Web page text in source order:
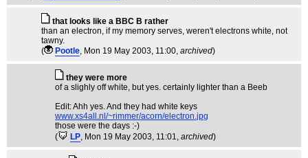
that looks like a BBC B rather
than an electron, if my memory serves, weren't electrons white, not
tawny.
(
Pootle, Mon 19 May 2003, 11:00, archived)
they were more
of a slighly off white, but yes. certainly lighter than a Beeb
Edit: Ahh yes. And they had white keys
www.xs4all.nl/~rimmer/acorn/electron.jpg
those were the days :-)
(
LP, Mon 19 May 2003, 11:01, archived)